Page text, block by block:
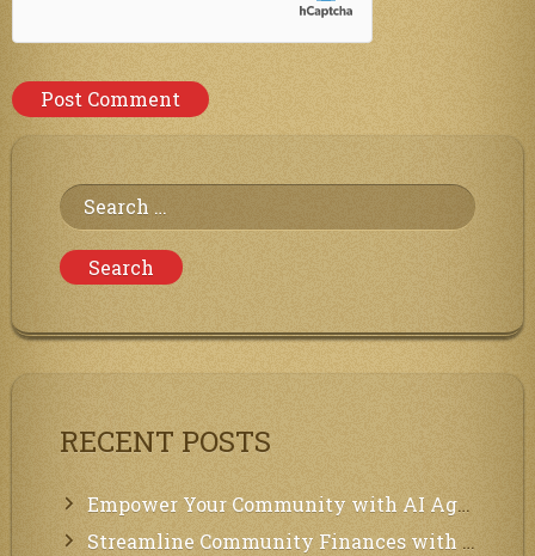
Search
for:
RECENT POSTS
Empower Your Community with AI Agents: Introducing MCP Integration!
Streamline Community Finances with Secure In-App Payments!